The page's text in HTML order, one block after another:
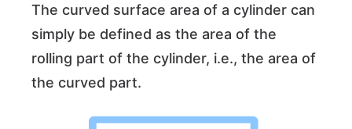
The curved surface area of a cylinder can
simply be defined as the area of the
rolling part of the cylinder, i.e., the area of
the curved part.